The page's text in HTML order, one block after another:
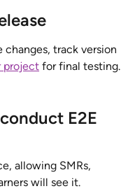
changes, track version
project for final testing.
E2E
allowing SMRs,
will see it.